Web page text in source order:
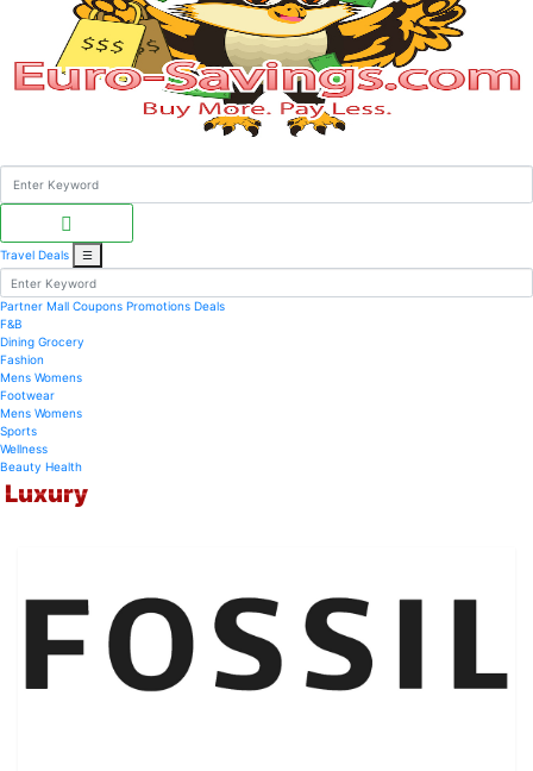
Travel Deals ☰
Partner Mall Coupons Promotions Deals
F&B
Dining Grocery
Fashion
Mens Womens
Footwear
Mens Womens
Sports
Wellness
Beauty Health
Luxury